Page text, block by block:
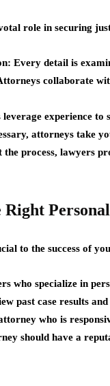
role in securing
Every detail is
collaborate
experience to
attorneys take
process, lawyers
Right
to the success of
who specialize in
past case results
who is
should have a